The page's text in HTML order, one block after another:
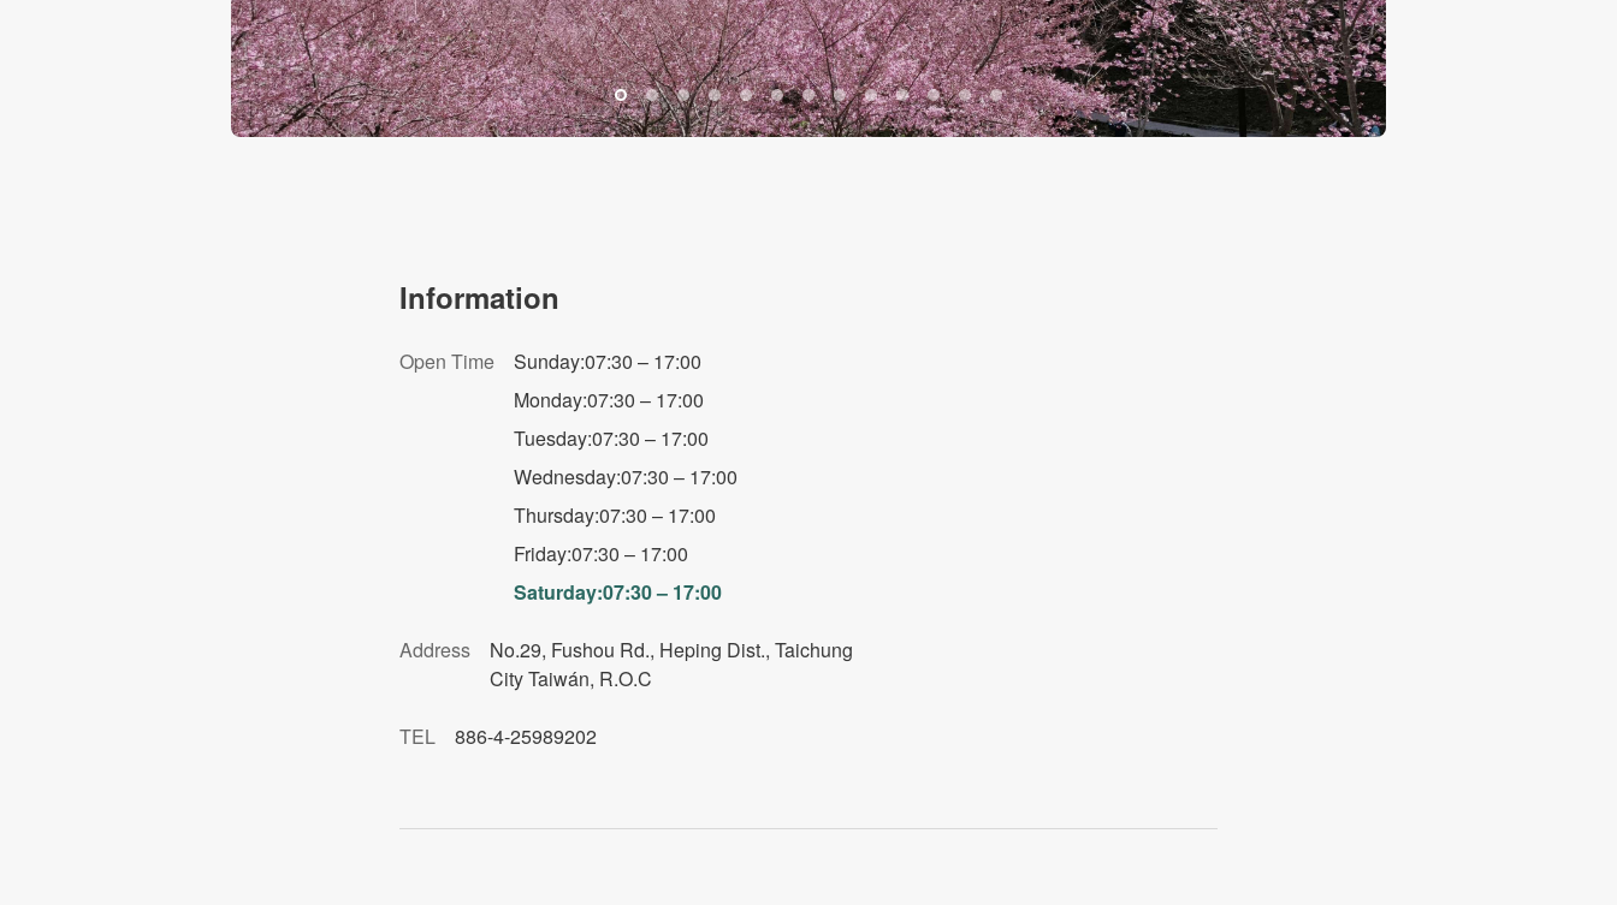
Cherry Blossoms Garden Park
Information
Open Time
Sunday:07:30 – 17:00
Monday:07:30 – 17:00
Tuesday:07:30 – 17:00
Wednesday:07:30 – 17:00
Thursday:07:30 – 17:00
Friday:07:30 – 17:00
Saturday:07:30 – 17:00
Address
No.29, Fushou Rd., Heping Dist., Taichung
City Taiwán, R.O.C
TEL 886-4-25989202